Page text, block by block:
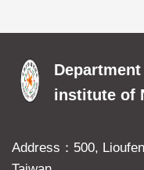
institute of
Address：500,